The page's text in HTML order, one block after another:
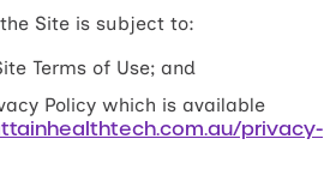
Site is subject to:
Terms of Use; and
Policy which is available
privacy-